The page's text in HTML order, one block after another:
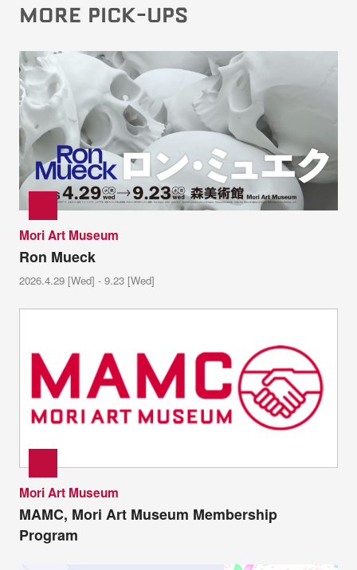
MORE PICK-UPS
Mori Art Museum
Ron Mueck
2026.4.29 [Wed] - 9.23 [Wed]
Mori Art Museum
MAMC, Mori Art Museum Membership
Program